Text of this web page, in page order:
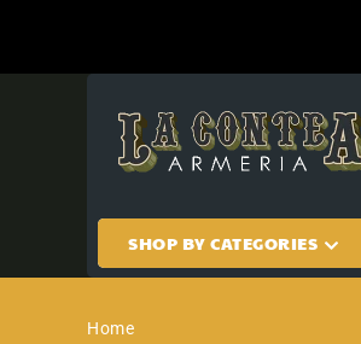
SHOP BY CATEGORIES
Home